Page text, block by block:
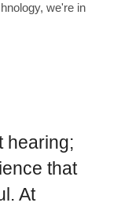
we're in
hearing;
that
At